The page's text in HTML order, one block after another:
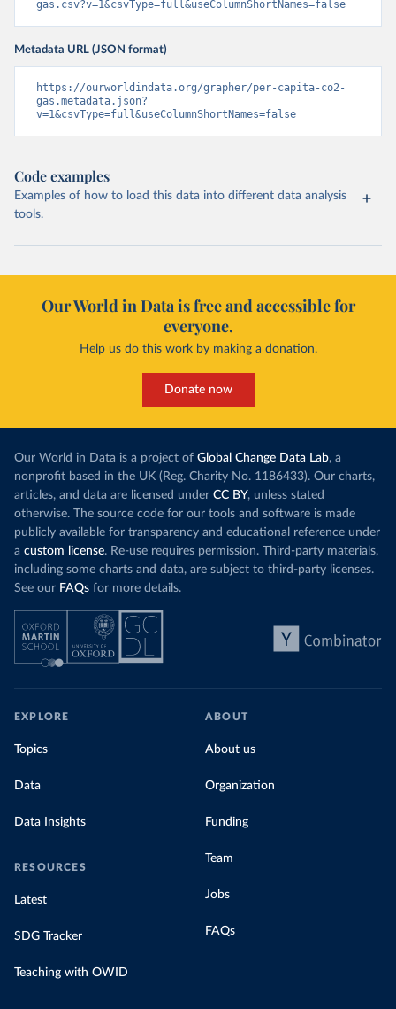
gas.csv?v=1&csvType=full&useColumnShortNames=false
Metadata URL (JSON format)
https://ourworldindata.org/grapher/per-capita-co2-
gas.metadata.json?
v=1&csvType=full&useColumnShortNames=false
Code examples
Examples of how to load this data into different data analysis
tools.
Our World in Data is free and accessible for
everyone.
Help us do this work by making a donation.
Donate now
Our World in Data is a project of Global Change Data Lab, a
nonprofit based in the UK (Reg. Charity No. 1186433). Our charts,
articles, and data are licensed under CC BY, unless stated
otherwise. The source code for our tools and software is made
publicly available for transparency and educational reference under
a custom license. Re-use requires permission. Third-party materials,
including some charts and data, are subject to third-party licenses.
See our FAQs for more details.
EXPLORE
Topics
Data
Data Insights
RESOURCES
Latest
SDG Tracker
Teaching with OWID
ABOUT
About us
Organization
Funding
Team
Jobs
FAQs